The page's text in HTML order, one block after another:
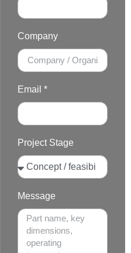
Company
Email *
Project Stage
Message